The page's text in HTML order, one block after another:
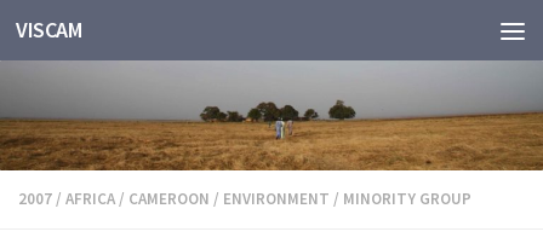
Skip to content
VISCAM
2007 / AFRICA / CAMEROON / ENVIRONMENT / MINORITY GROUP